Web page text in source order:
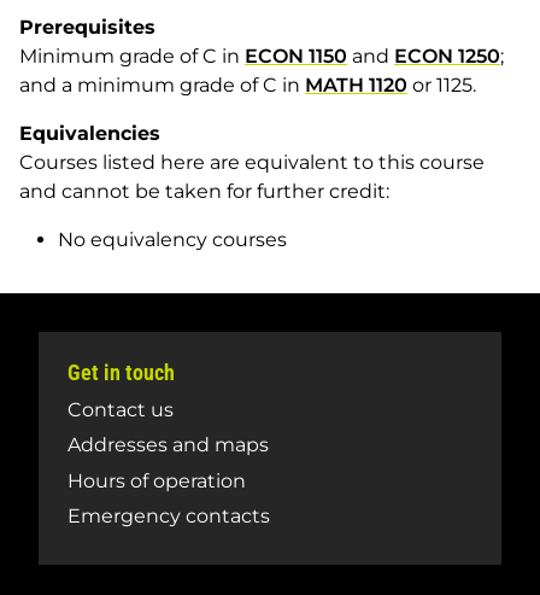
Prerequisites
Minimum grade of C in ECON 1150 and ECON 1250;
and a minimum grade of C in MATH 1120 or 1125.
Equivalencies
Courses listed here are equivalent to this course
and cannot be taken for further credit:
No equivalency courses
Get in touch
Contact us
Addresses and maps
Hours of operation
Emergency contacts